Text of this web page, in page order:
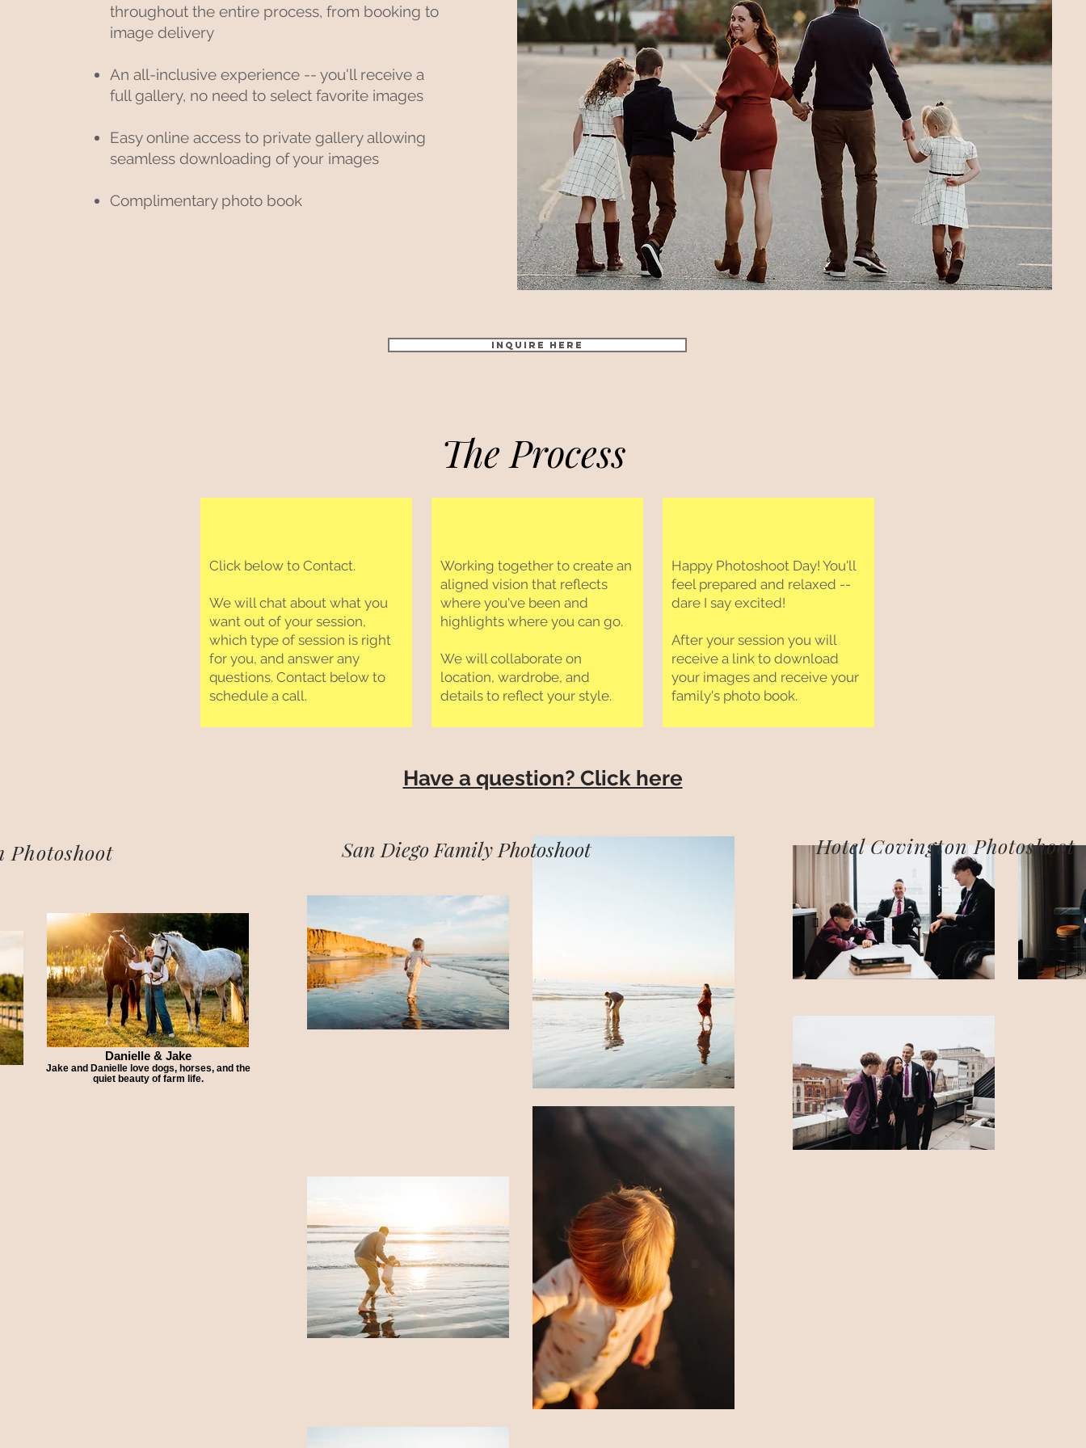
throughout the entire process, from booking to
image delivery
An all-inclusive experience -- you'll receive a
full gallery, no need to select favorite images
Easy online access to private gallery allowing
seamless downloading of your images
Complimentary photo book
Inquire Here
The Process
Click below to Contact.
We will chat about what you
want out of your session,
which type of session is right
for you, and answer any
questions. Contact below to
schedule a call.​
Working together to create an
aligned vision that reflects
where you've been and
highlights where you can go.
We will collaborate on
location, wardrobe, and
details to reflect your style.
Happy Photoshoot Day! You'll
feel prepared and relaxed --
dare I say excited!
After your session you will
receive a link to download
your images and receive your
family's photo book.
Have a question? Click here
Danielle & Jake
Jake and Danielle love dogs, horses, and the
quiet beauty of farm life.
Photoshoot San Diego Family Photoshoot Hotel Covington Photoshoot